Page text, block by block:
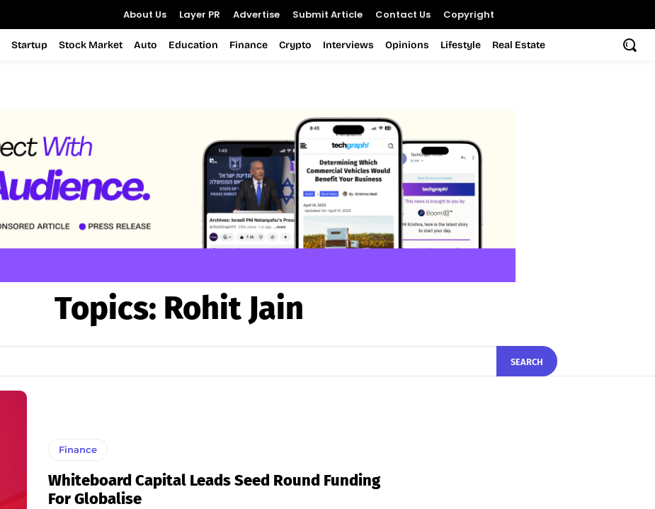
About Us Layer PR Advertise Submit Article Contact Us Copyright
Startup Stock Market Auto Education Finance Crypto Interviews Opinions Lifestyle Real Estate
Topics: Rohit Jain
SEARCH
Finance
Whiteboard Capital Leads Seed Round Funding
For Globalise